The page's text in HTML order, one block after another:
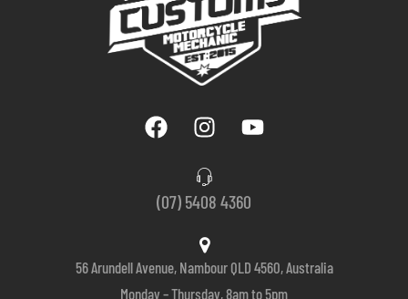
(07) 5408 4360
56 Arundell Avenue, Nambour QLD 4560, Australia
Monday – Thursday, 8am to 5pm